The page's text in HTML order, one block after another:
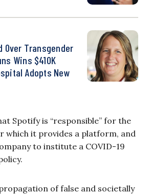
Over Transgender
Wins $410K
Adopts New
Spotify is “responsible” for the
which it provides a platform, and
to institute a COVID-19
of false and societally